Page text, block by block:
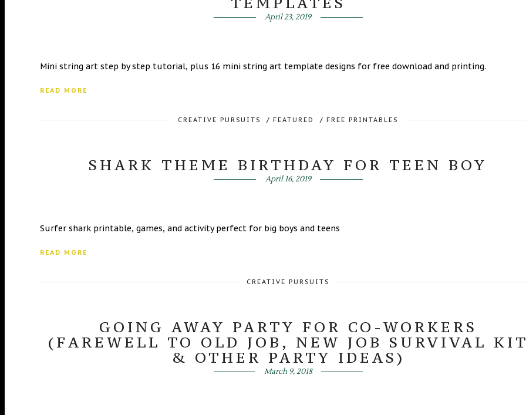
April 23, 2019
Mini string art step by step tutorial, plus 16 mini string art template designs for free download and printing.
READ MORE
CREATIVE PURSUITS /FEATURED /FREE PRINTABLES
SHARK THEME BIRTHDAY FOR TEEN BOY
April 16, 2019
Surfer shark printable, games, and activity perfect for big boys and teens
READ MORE
CREATIVE PURSUITS
GOING AWAY PARTY FOR CO-WORKERS
(FAREWELL TO OLD JOB, NEW JOB SURVIVAL
& OTHER PARTY IDEAS)
March 9, 2018